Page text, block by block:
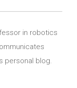
in robotics
personal blog.